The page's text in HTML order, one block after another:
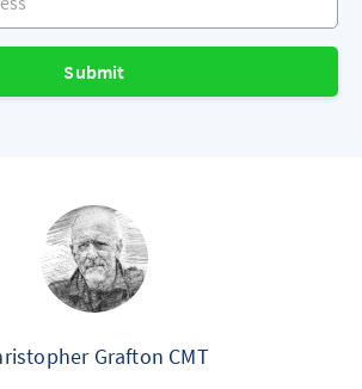
Submit
Grafton CMT